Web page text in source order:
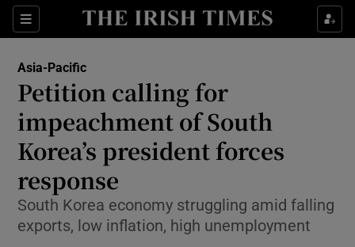
Sections
Show Culture sub sections
Show Technology sub sections
Asia-Pacific
Petition calling for
impeachment of South
Korea’s president forces
response
South Korea economy struggling amid falling
exports, low inflation, high unemployment